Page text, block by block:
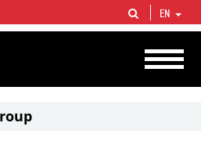
vertical integrated companies in the world
and circa 1% of proved hydrocarbon
EN